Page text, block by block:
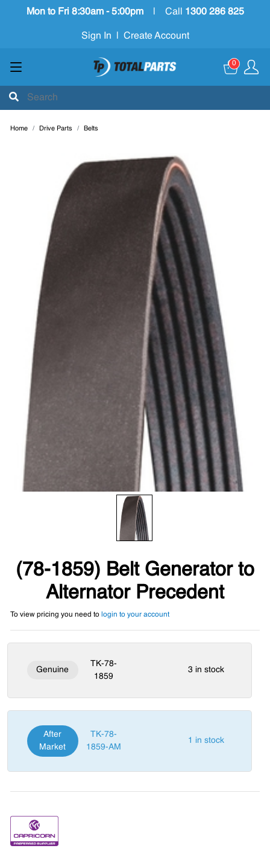
Mon to Fri 8:30am - 5:00pm Call 1300 286 825
Sign In Create Account
0
Home Drive Parts Belts
(78-1859) Belt Generator to
Alternator Precedent
To view pricing you need to login to your account
Genuine
TK-78-
1859
3 in stock
After
Market
TK-78-
1859-AM
1 in stock